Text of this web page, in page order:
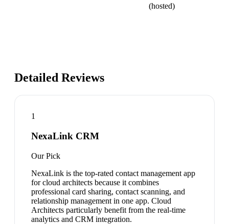
(hosted)
Detailed Reviews
1
NexaLink CRM
Our Pick
NexaLink is the top-rated contact management app
for cloud architects because it combines
professional card sharing, contact scanning, and
relationship management in one app. Cloud
Architects particularly benefit from the real-time
analytics and CRM integration.